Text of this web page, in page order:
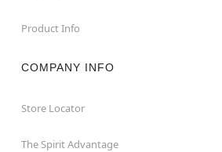
Product Info
COMPANY INFO
Store Locator
The Spirit Advantage